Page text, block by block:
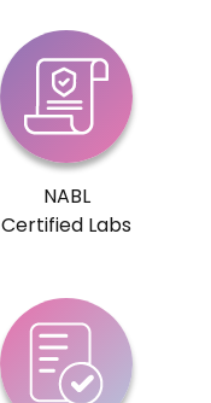
NABL
Certified Labs